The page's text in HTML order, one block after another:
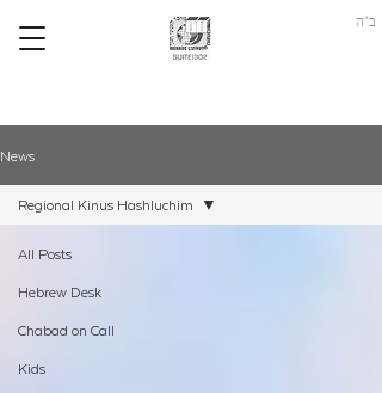
ב"ה
News
All Posts
Hebrew Desk
Chabad on Call
Kids
Regional Kinus Hashluchim